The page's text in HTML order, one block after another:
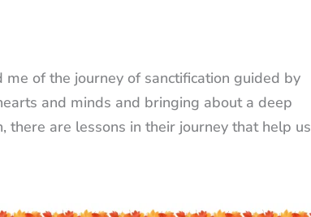
of the journey of sanctification guided by
and minds and bringing about a deep
there are lessons in their journey that help us